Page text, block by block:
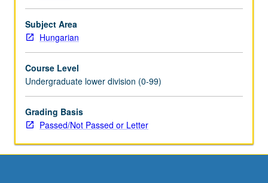
and
led
by
course
instructor.
May
be
applied
Subject Area
Hungarian
Course Level
Undergraduate lower division (0-99)
Grading Basis
Passed/Not Passed or Letter